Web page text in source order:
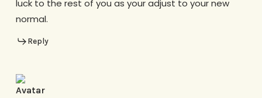
luck to the rest of you as your adjust to your new
normal.
Reply